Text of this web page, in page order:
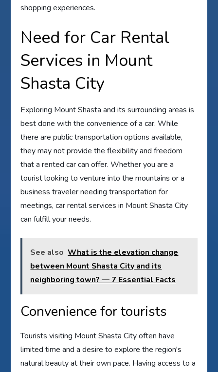
shopping experiences.
Need for Car Rental
Services in Mount
Shasta City
Exploring Mount Shasta and its surrounding areas is
best done with the convenience of a car. While
there are public transportation options available,
they may not provide the flexibility and freedom
that a rented car can offer. Whether you are a
tourist looking to venture into the mountains or a
business traveler needing transportation for
meetings, car rental services in Mount Shasta City
can fulfill your needs.
See also What is the elevation change
between Mount Shasta City and its
neighboring town? — 7 Essential Facts
Convenience for tourists
Tourists visiting Mount Shasta City often have
limited time and a desire to explore the region's
natural beauty at their own pace. Having access to a